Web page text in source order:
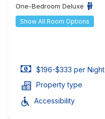
One-Bedroom Deluxe
Show All Room Options
$196-$333 per Night
Property type
Accessibility